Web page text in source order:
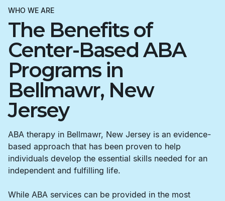
WHO WE ARE
The Benefits of
Center-Based ABA
Programs in
Bellmawr, New
Jersey
ABA therapy in Bellmawr, New Jersey is an evidence-
based approach that has been proven to help
individuals develop the essential skills needed for an
independent and fulfilling life.
While ABA services can be provided in the most